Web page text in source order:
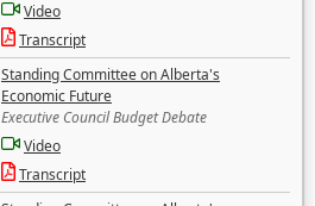
Video
Transcript
Standing Committee on Alberta's
Economic Future
Executive Council Budget Debate
Video
Transcript